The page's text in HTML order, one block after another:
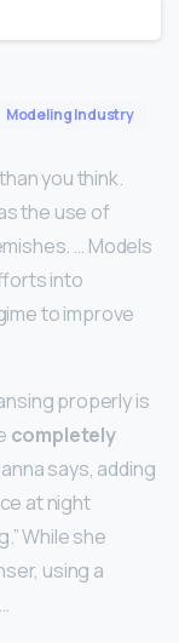
Modeling Industry
you think.
the use of
… Models
into
to improve
properly is
completely
says, adding
at night
While she
using a